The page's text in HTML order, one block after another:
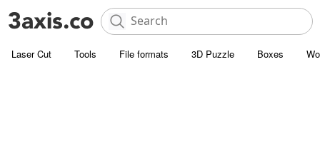
Laser Cut Tools File formats 3D Puzzle Boxes